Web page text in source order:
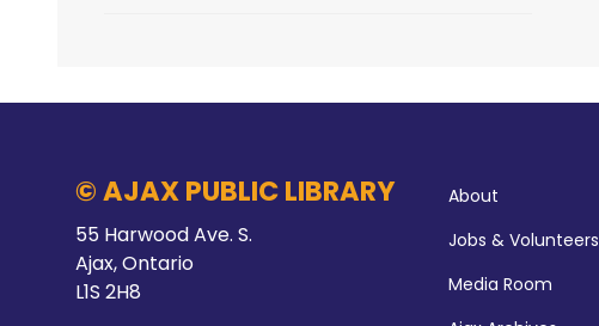
© AJAX PUBLIC LIBRARY
55 Harwood Ave. S.
Ajax, Ontario
L1S 2H8
About
Jobs & Volunteers
Media Room